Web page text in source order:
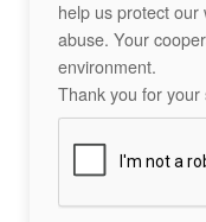
help us protect
abuse. Your
environment.
Thank you for your